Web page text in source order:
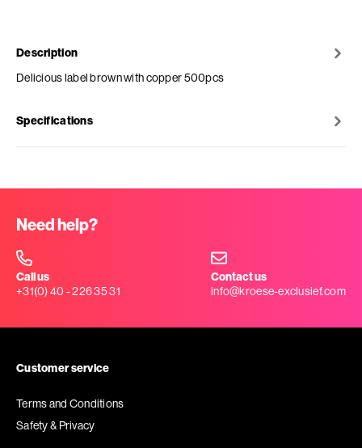
Description
Delicious label brown with copper 500pcs
Specifications
Need help?
Call us
+31(0) 40 - 226 35 31
Contact us
info@kroese-exclusief.com
Customer service
Terms and Conditions
Safety & Privacy